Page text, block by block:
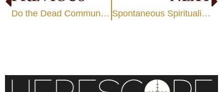
Do the Dead Communicate with the Living? Spontaneous Spiritualism